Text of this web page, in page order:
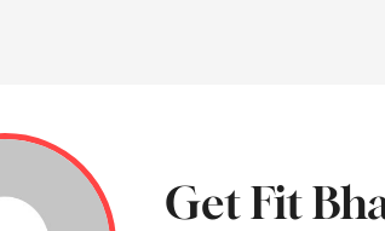
Get Fit